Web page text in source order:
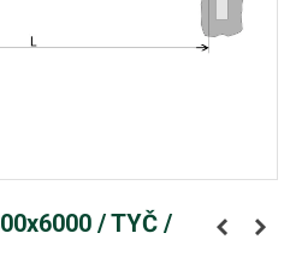
/ TYČ /